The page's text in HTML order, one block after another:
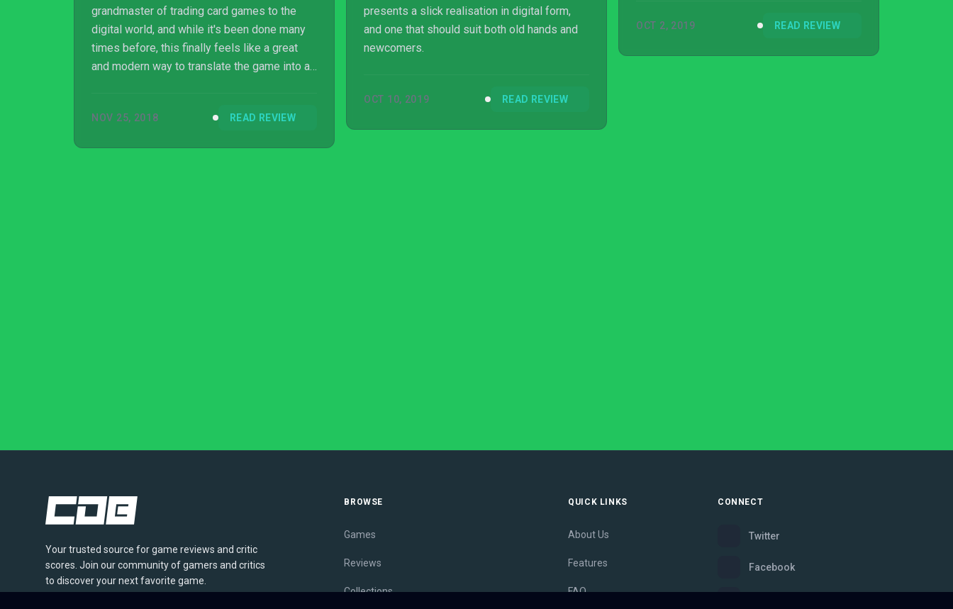
grandmaster of trading card games to the
digital world, and while it's been done many
times before, this finally feels like a great
and modern way to translate the game into a
It's certainly my favorite digital Magic game
NOV 25, 2018 READ REVIEW
presents a slick realisation in digital form,
and one that should suit both old hands and
newcomers.
OCT 10, 2019 READ REVIEW
OCT 2, 2019 READ REVIEW
Your trusted source for game reviews and critic
scores. Join our community of gamers and critics
to discover your next favorite game.
BROWSE
Games
Reviews
Collections
QUICK LINKS
About Us
Features
FAQ
CONNECT
Twitter
Facebook